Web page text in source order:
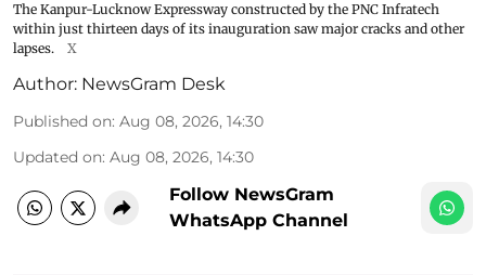
The Kanpur-Lucknow Expressway constructed by the PNC Infratech
within just thirteen days of its inauguration saw major cracks and other
lapses.
X
Author: NewsGram Desk
Published on: Aug 08, 2026, 14:30
Updated on: Aug 08, 2026, 14:30
Follow NewsGram
WhatsApp Channel